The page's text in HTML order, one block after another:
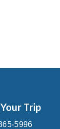
Trip
5996